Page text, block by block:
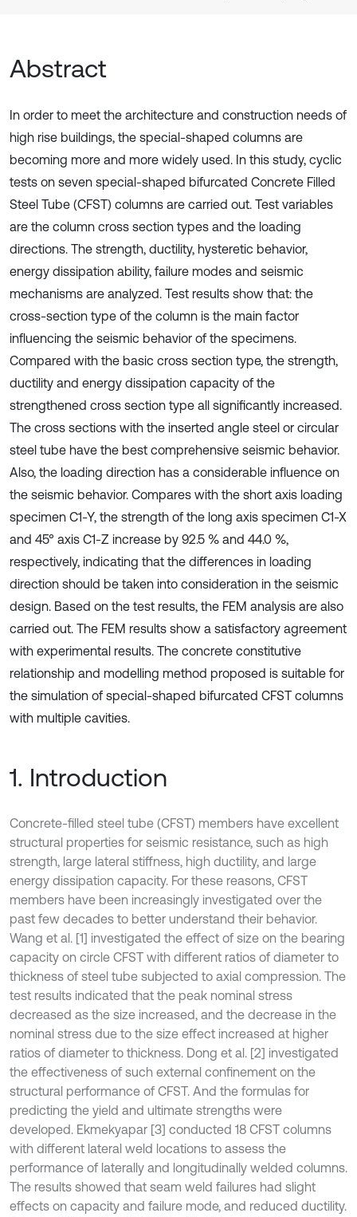
Abstract
In order to meet the architecture and construction needs of
high rise buildings, the special-shaped columns are
becoming more and more widely used. In this study, cyclic
tests on seven special-shaped bifurcated Concrete Filled
Steel Tube (CFST) columns are carried out. Test variables
are the column cross section types and the loading
directions. The strength, ductility, hysteretic behavior,
energy dissipation ability, failure modes and seismic
mechanisms are analyzed. Test results show that: the
cross-section type of the column is the main factor
influencing the seismic behavior of the specimens.
Compared with the basic cross section type, the strength,
ductility and energy dissipation capacity of the
strengthened cross section type all significantly increased.
The cross sections with the inserted angle steel or circular
steel tube have the best comprehensive seismic behavior.
Also, the loading direction has a considerable influence on
the seismic behavior. Compares with the short axis loading
specimen C1-Y, the strength of the long axis specimen C1-X
and 45° axis C1-Z increase by 92.5 % and 44.0 %,
respectively, indicating that the differences in loading
direction should be taken into consideration in the seismic
design. Based on the test results, the FEM analysis are also
carried out. The FEM results show a satisfactory agreement
with experimental results. The concrete constitutive
relationship and modelling method proposed is suitable for
the simulation of special-shaped bifurcated CFST columns
with multiple cavities.
1. Introduction
Concrete-filled steel tube (CFST) members have excellent
structural properties for seismic resistance, such as high
strength, large lateral stiffness, high ductility, and large
energy dissipation capacity. For these reasons, CFST
members have been increasingly investigated over the
past few decades to better understand their behavior.
Wang et al. [1] investigated the effect of size on the bearing
capacity on circle CFST with different ratios of diameter to
thickness of steel tube subjected to axial compression. The
test results indicated that the peak nominal stress
decreased as the size increased, and the decrease in the
nominal stress due to the size effect increased at higher
ratios of diameter to thickness. Dong et al. [2] investigated
the effectiveness of such external confinement on the
structural performance of CFST. And the formulas for
predicting the yield and ultimate strengths were
developed. Ekmekyapar [3] conducted 18 CFST columns
with different lateral weld locations to assess the
performance of laterally and longitudinally welded columns.
The results showed that seam weld failures had slight
effects on capacity and failure mode, and reduced ductility.